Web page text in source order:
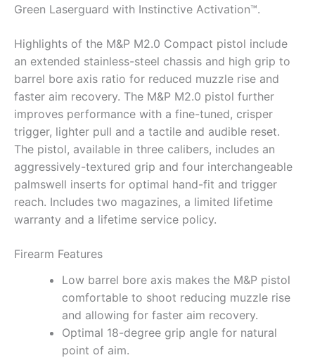
Green Laserguard with Instinctive Activation™.
Highlights of the M&P M2.0 Compact pistol include
an extended stainless-steel chassis and high grip to
barrel bore axis ratio for reduced muzzle rise and
faster aim recovery. The M&P M2.0 pistol further
improves performance with a fine-tuned, crisper
trigger, lighter pull and a tactile and audible reset.
The pistol, available in three calibers, includes an
aggressively-textured grip and four interchangeable
palmswell inserts for optimal hand-fit and trigger
reach. Includes two magazines, a limited lifetime
warranty and a lifetime service policy.
Firearm Features
Low barrel bore axis makes the M&P pistol
comfortable to shoot reducing muzzle rise
and allowing for faster aim recovery.
Optimal 18-degree grip angle for natural
point of aim.